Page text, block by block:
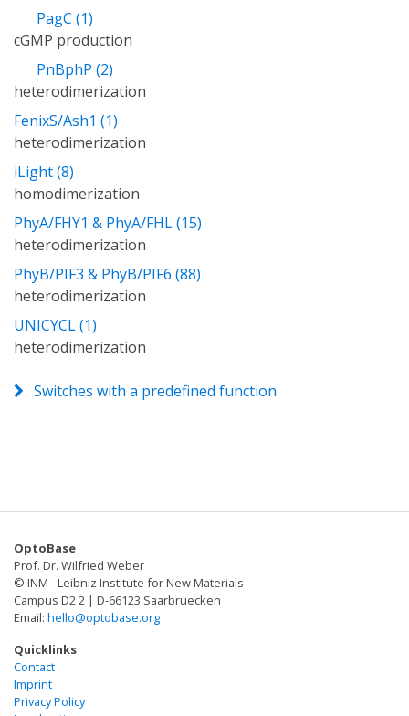
PagC (1)
cGMP production
PnBphP (2)
heterodimerization
FenixS/Ash1 (1)
heterodimerization
iLight (8)
homodimerization
PhyA/FHY1 & PhyA/FHL (15)
heterodimerization
PhyB/PIF3 & PhyB/PIF6 (88)
heterodimerization
UNICYCL (1)
heterodimerization
Switches with a predefined function
OptoBase
Prof. Dr. Wilfried Weber
© INM - Leibniz Institute for New Materials
Campus D2 2 | D-66123 Saarbruecken
Email: hello@optobase.org
Quicklinks
Contact
Imprint
Privacy Policy